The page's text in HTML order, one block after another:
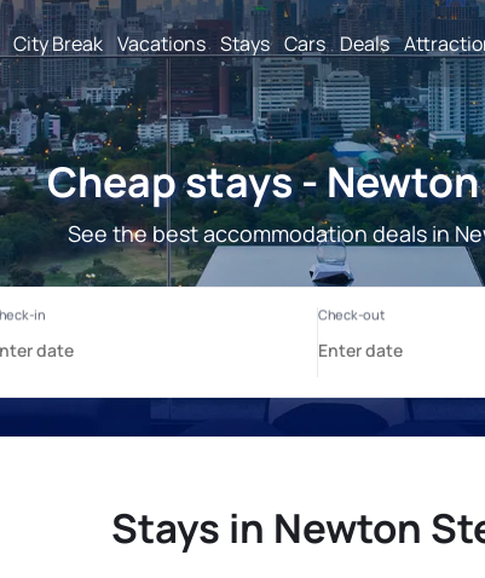
City Break Vacations Stays Cars Deals
Cheap stays -
See the best accommodation deals in
Stays in Newton